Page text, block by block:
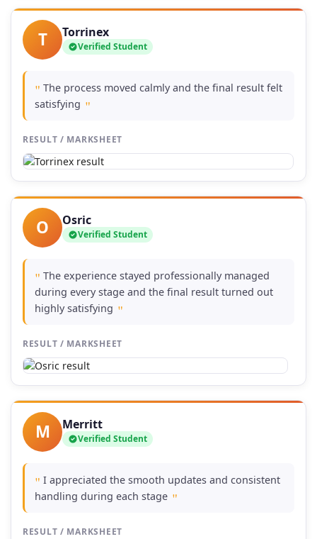
T Torrinex
Verified Student
" The process moved calmly and the final result felt
satisfying "
RESULT / MARKSHEET
O Osric
Verified Student
" The experience stayed professionally managed
during every stage and the final result turned out
highly satisfying "
RESULT / MARKSHEET
M Merritt
Verified Student
" I appreciated the smooth updates and consistent
handling during each stage "
RESULT / MARKSHEET